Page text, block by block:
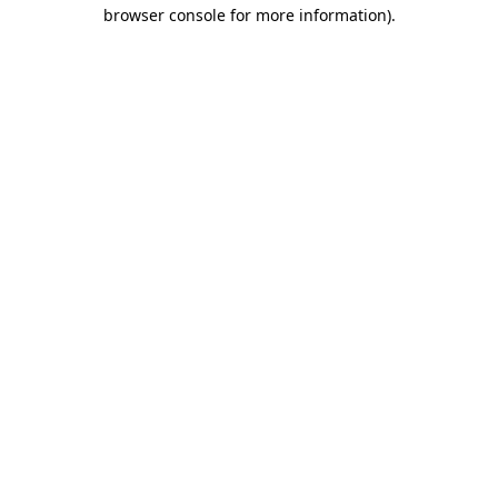
browser console for more information).